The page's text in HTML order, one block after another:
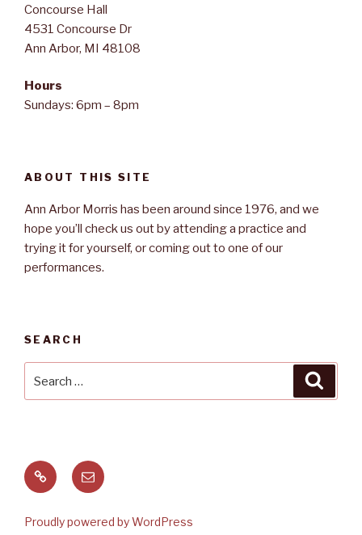
Concourse Hall
4531 Concourse Dr
Ann Arbor, MI 48108
Hours
Sundays: 6pm – 8pm
ABOUT THIS SITE
Ann Arbor Morris has been around since 1976, and we
hope you’ll check us out by attending a practice and
trying it for yourself, or coming out to one of our
performances.
SEARCH
MeetupEmail
Proudly powered by WordPress